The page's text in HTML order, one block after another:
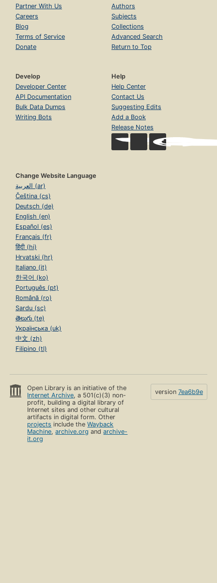
Partner With Us
Careers
Blog
Terms of Service
Donate
Authors
Subjects
Collections
Advanced Search
Return to Top
Develop
Developer Center
API Documentation
Bulk Data Dumps
Writing Bots
Help
Help Center
Contact Us
Suggesting Edits
Add a Book
Release Notes
Change Website Language
العربية (ar)
Čeština (cs)
Deutsch (de)
English (en)
Español (es)
Français (fr)
हिंदी (hi)
Hrvatski (hr)
Italiano (it)
한국어 (ko)
Português (pt)
Română (ro)
Sardu (sc)
తెలుగు (te)
Українська (uk)
中文 (zh)
Filipino (tl)
Open Library is an initiative of the
Internet Archive, a 501(c)(3) non-
profit, building a digital library of
Internet sites and other cultural
artifacts in digital form. Other
projects include theWayback
Machine,archive.org andarchive-
it.org
version 7ea6b9e